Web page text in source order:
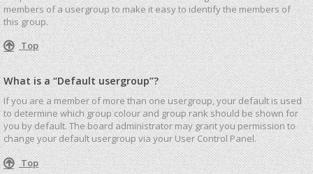
members of a usergroup to make it easy to identify the members of
this group.
Top
What is a “Default usergroup”?
If you are a member of more than one usergroup, your default is used
to determine which group colour and group rank should be shown for
you by default. The board administrator may grant you permission to
change your default usergroup via your User Control Panel.
Top